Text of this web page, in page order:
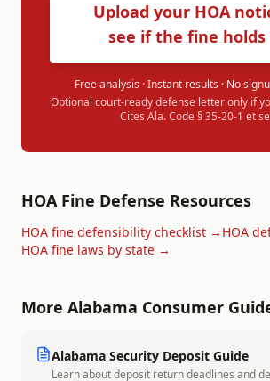
Upload your HOA
see if the fine holds
Free analysis · Instant results · No
Optional court-ready defense letter only if
Cites Ala. Code § 35-20-1 et
HOA Fine Defense Resources
HOA fine defensibility checklist → HOA
HOA fine laws by state →
More Alabama Consumer
Alabama Security Deposit Guide
Learn about deposit return deadlines and